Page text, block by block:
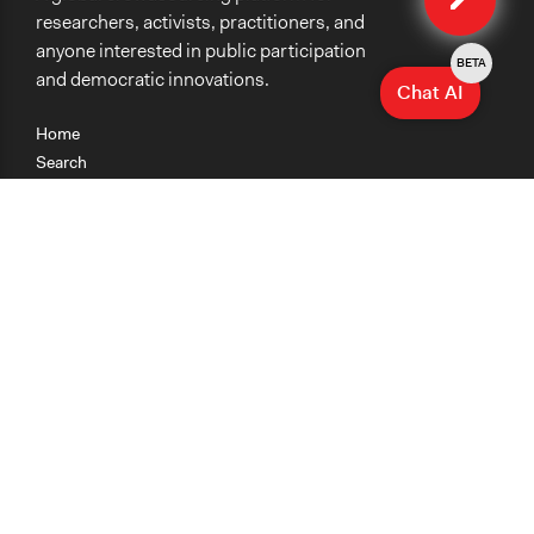
Home
Search
researchers, activists, practitioners, and
anyone interested in public participation
and democratic innovations.
Chat AI
BETA